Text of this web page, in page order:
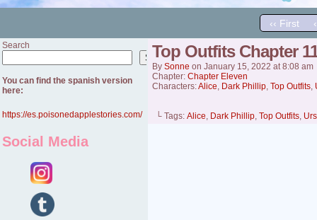
‹‹ First
Search
Search
You can find the spanish version
here:
https://es.poisonedapplestories.com/
Social Media
Top Outfits Chapter
By Sonne on January 15, 2022 at8:08 am
Chapter: Chapter Eleven
Characters:Alice, Dark Phillip, Top Outfits,
└ Tags: Alice, Dark Phillip, Top Outfits,